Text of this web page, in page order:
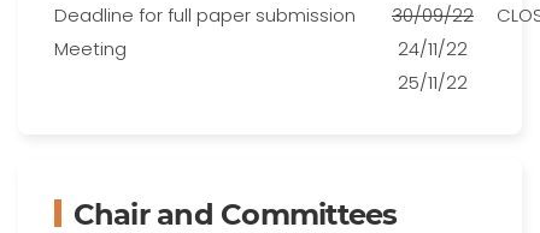
Deadline for full paper submission
30/09/22
Meeting
24/11/22
25/11/22
Chair and Committees